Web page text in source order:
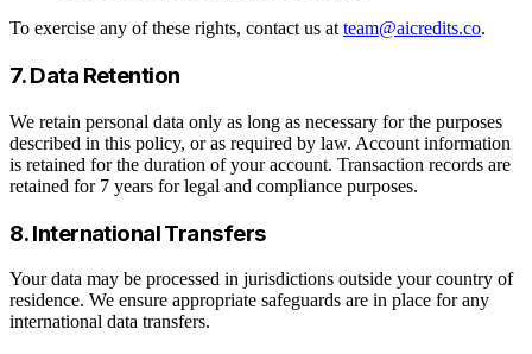
To exercise any of these rights, contact us atteam@aicredits.co.
7. Data Retention
We retain personal data only as long as necessary for the purposes
described in this policy, or as required by law. Account information
is retained for the duration of your account. Transaction records are
retained for 7 years for legal and compliance purposes.
8. International Transfers
Your data may be processed in jurisdictions outside your country of
residence. We ensure appropriate safeguards are in place for any
international data transfers.